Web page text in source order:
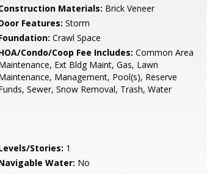
Materials: Brick Veneer
Features: Storm
Crawl Space
Condo/Coop Fee Includes: Common Area
Ext Bldg Maint, Gas, Lawn
Management, Pool(s), Reserve
Sewer, Snow Removal, Trash, Water
Stories: 1
Water: No